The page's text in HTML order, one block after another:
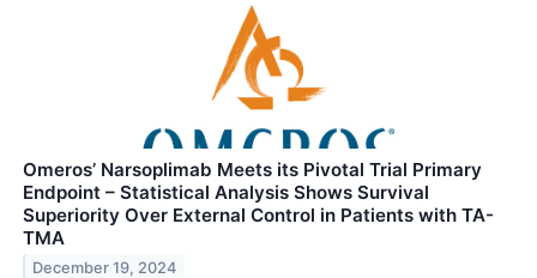
Omeros’ Narsoplimab Meets its Pivotal Trial Primary
Endpoint – Statistical Analysis Shows Survival
Superiority Over External Control in Patients with TA-
TMA
December 19, 2024